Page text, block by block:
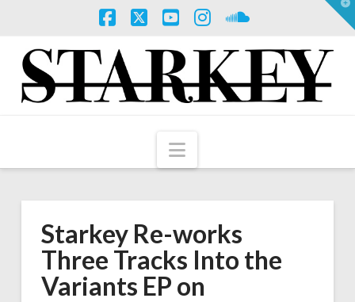
Navigation
Starkey Re-works
Three Tracks Into the
Variants EP on